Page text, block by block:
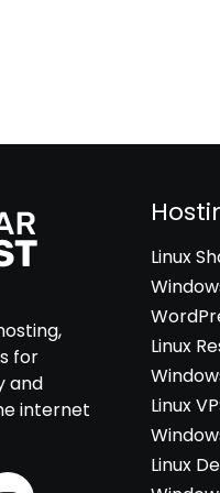
for
and
internet
Linux
Linux
Linux
Linux